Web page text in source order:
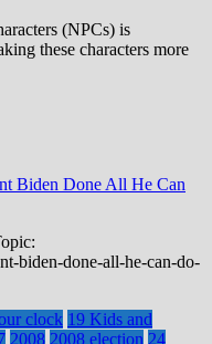
(NPCs) is
these characters more
Biden Done All He Can
biden-done-all-he-can-do-
clock 19 Kids and
2008 2008 election 24